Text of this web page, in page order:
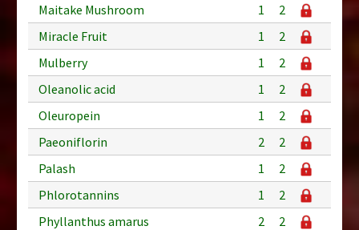
Maitake Mushroom
1
2
Miracle Fruit
1
2
Mulberry
1
2
Oleanolic acid
1
2
Oleuropein
1
2
Paeoniflorin
2
2
Palash
1
2
Phlorotannins
1
2
Phyllanthus amarus
2
2